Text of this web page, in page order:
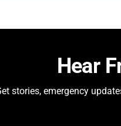
Hear
stories, emergency